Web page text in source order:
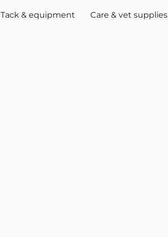
Tack & equipment Care & vet supplies